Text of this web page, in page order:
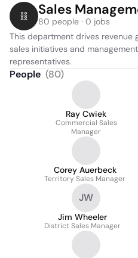
Sales
80 people · 0 jobs
This department drives revenue
sales initiatives and
representatives.
People (80)
Ray Cwiek
Commercial Sales
Manager
Corey Auerbeck
Territory Sales Manager
JW
Jim Wheeler
District Sales Manager